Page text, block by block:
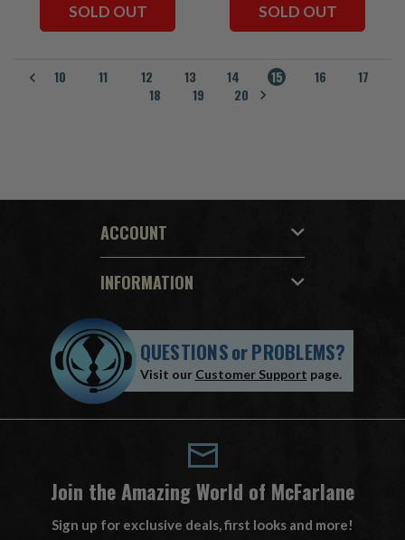
SOLD OUT SOLD OUT
10 11 12 13 14 15 16
17
18
19 20
ACCOUNT
INFORMATION
QUESTIONSorPROBLEMS?
Visit our Customer Support page.
Join the Amazing World of McFarlane
Sign up for exclusive deals, first looks and more!